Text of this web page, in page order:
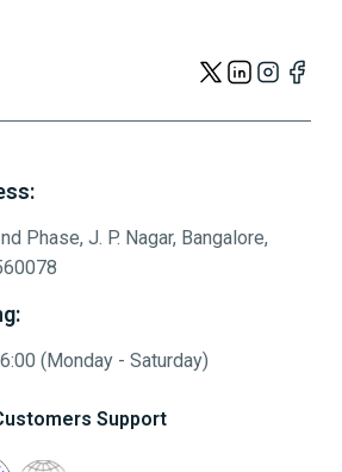
Phase, J. P. Nagar, Bangalore,
(Monday - Saturday)
Support